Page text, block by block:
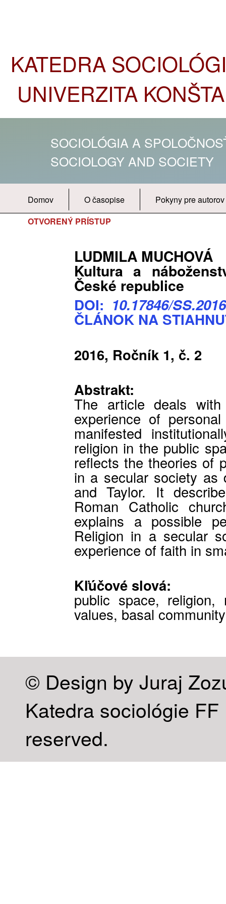
KATEDRA
UNIVERZITA
SOCIOLÓGIA A
SOCIOLOGY AND SOCIETY
Domov O časopise
Pokyny pre autorov
OTVORENÝ PRÍSTUP
LUDMILA MUCHOVÁ
Kultura a
České republice
DOI: 10.17846/
ČLÁNOK NA
2016, Ročník 1, č. 2
Abstrakt:
The article deals
experience of
manifested
religion in the public
reflects the theories of
in a secular society as
and Taylor. It
Roman Catholic
explains a possible
Religion in a secular
experience of faith in
Kľúčové slová:
public space, religion,
values, basal community
© Design by Juraj
Katedra sociológie
reserved.